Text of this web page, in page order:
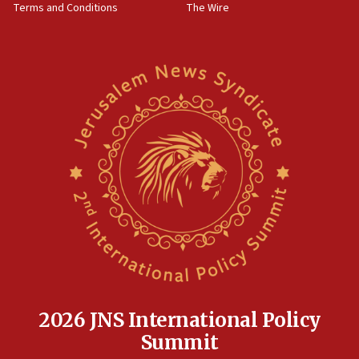
Newsom appoints former US ed department civil
rights lawyer as head of California civil rights
Anti-Israel activists protested outside Brooklyn
Navy Yard on Wednesday, called on industrial
park to evict Crye Precision, which makes
equipment worn by IDF soldiers
Indian prime minister says he talked ‘special’
17:05
Conversations ‘in works’ about debate in race for
Terms and Conditions
The Wire
2026 JNS International Policy
Summit